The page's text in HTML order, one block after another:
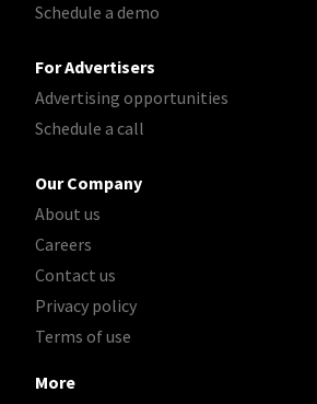
Schedule a demo
For Advertisers
Advertising opportunities
Schedule a call
Our Company
About us
Careers
Contact us
Privacy policy
Terms of use
More